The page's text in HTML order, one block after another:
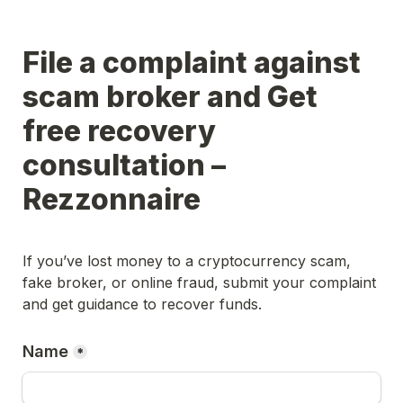
File a complaint against
scam broker and Get
free recovery
consultation –
Rezzonnaire
If you’ve lost money to a cryptocurrency scam,
fake broker, or online fraud, submit your complaint
and get guidance to recover funds.
Name *